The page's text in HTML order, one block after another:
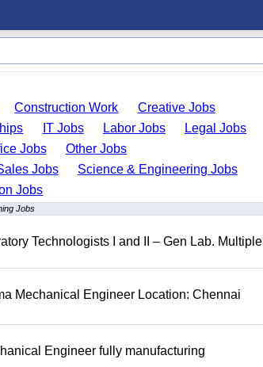
Construction Work
Creative Jobs
IT Jobs Labor Jobs
Legal Jobs
Jobs
Other Jobs
Jobs
Science & Engineering Jobs
Jobs
Jobs
Technologists I and II – Gen Lab. Multiple
Mechanical Engineer Location: Chennai
Engineer fully manufacturing